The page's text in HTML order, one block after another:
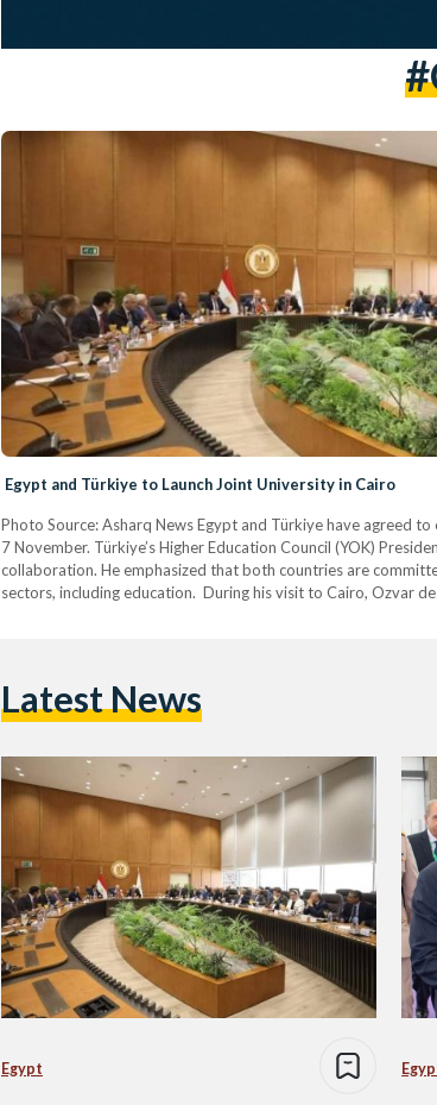
Egypt and Türkiye to Launch Joint University in Cairo
Photo Source: Asharq News Egypt and Türkiye have agreed
7 November. Türkiye’s Higher Education Council (YOK)
collaboration. He emphasized that both countries are
sectors, including education. During his visit to Cairo, Ozvar
Latest News
Egypt